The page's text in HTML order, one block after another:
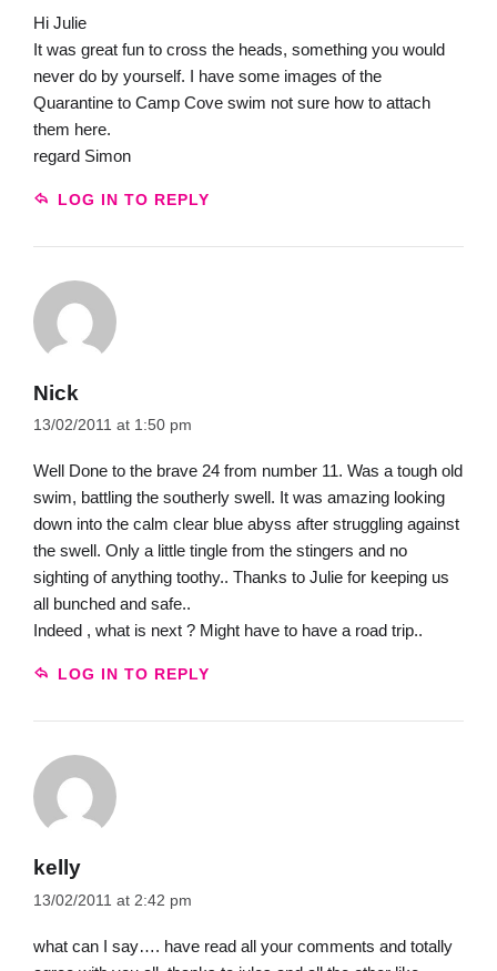
Hi Julie
It was great fun to cross the heads, something you would
never do by yourself. I have some images of the
Quarantine to Camp Cove swim not sure how to attach
them here.
regard Simon
LOG IN TO REPLY
Nick
13/02/2011 at 1:50 pm
Well Done to the brave 24 from number 11. Was a tough old
swim, battling the southerly swell. It was amazing looking
down into the calm clear blue abyss after struggling against
the swell. Only a little tingle from the stingers and no
sighting of anything toothy.. Thanks to Julie for keeping us
all bunched and safe..
Indeed , what is next ? Might have to have a road trip..
LOG IN TO REPLY
kelly
13/02/2011 at 2:42 pm
what can I say…. have read all your comments and totally